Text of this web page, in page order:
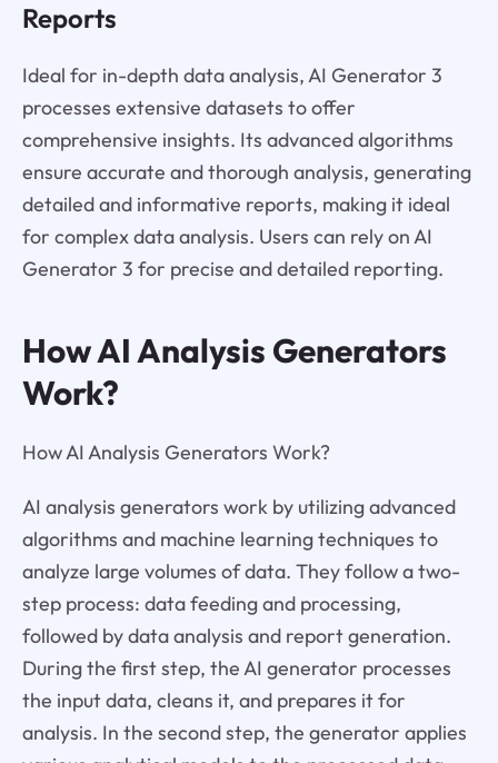
Reports
Ideal for in-depth data analysis, AI Generator 3
processes extensive datasets to offer
comprehensive insights. Its advanced algorithms
ensure accurate and thorough analysis, generating
detailed and informative reports, making it ideal
for complex data analysis. Users can rely on AI
Generator 3 for precise and detailed reporting.
How AI Analysis Generators
Work?
How AI Analysis Generators Work?
AI analysis generators work by utilizing advanced
algorithms and machine learning techniques to
analyze large volumes of data. They follow a two-
step process: data feeding and processing,
followed by data analysis and report generation.
During the first step, the AI generator processes
the input data, cleans it, and prepares it for
analysis. In the second step, the generator applies